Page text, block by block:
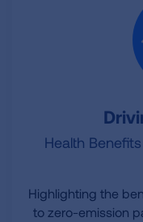
Health
Highlighting the
to zero-emission